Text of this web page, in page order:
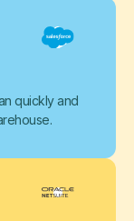
quickly and